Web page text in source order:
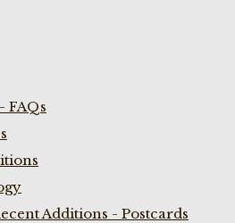
FAQs
Additions - Postcards